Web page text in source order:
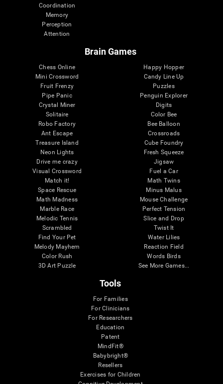
Coordination
Memory
Perception
Attention
Brain Games
Chess Online
Mini Crossword
Fruit Frenzy
Pipe Panic
Crystal Miner
Solitaire
Robo Factory
Ant Escape
Treasure Island
Neon Lights
Drive me crazy
Visual Crossword
Match it!
Space Rescue
Math Madness
Marble Race
Melodic Tennis
Scrambled
Find Your Pet
Melody Mayhem
Color Rush
3D Art Puzzle
Happy Hopper
Candy Line Up
Puzzles
Penguin Explorer
Digits
Color Bee
Bee Balloon
Crossroads
Cube Foundry
Fresh Squeeze
Jigsaw
Fuel a Car
Math Twins
Minus Malus
Mouse Challenge
Perfect Tension
Slice and Drop
Twist It
Water Lilies
Reaction Field
Words Birds
See More Games...
Tools
For Families
For Clinicians
For Researchers
Education
Patent
MindFit®
Babybright®
Resellers
Exercises for Children